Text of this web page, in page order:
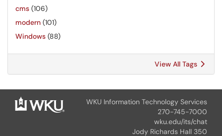
cms (106)
modern (101)
Windows (88)
View All Tags
WKU Information Technology Services
270-745-7000
wku.edu/its/chat
Jody Richards Hall 350